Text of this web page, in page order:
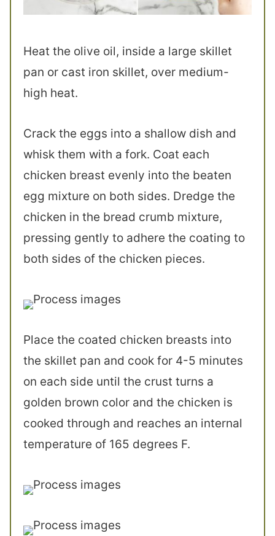
Heat the olive oil, inside a large skillet
pan or cast iron skillet, over medium-
high heat.
Crack the eggs into a shallow dish and
whisk them with a fork. Coat each
chicken breast evenly into the beaten
egg mixture on both sides. Dredge the
chicken in the bread crumb mixture,
pressing gently to adhere the coating to
both sides of the chicken pieces.
Place the coated chicken breasts into
the skillet pan and cook for 4-5 minutes
on each side until the crust turns a
golden brown color and the chicken is
cooked through and reaches an internal
temperature of 165 degrees F.